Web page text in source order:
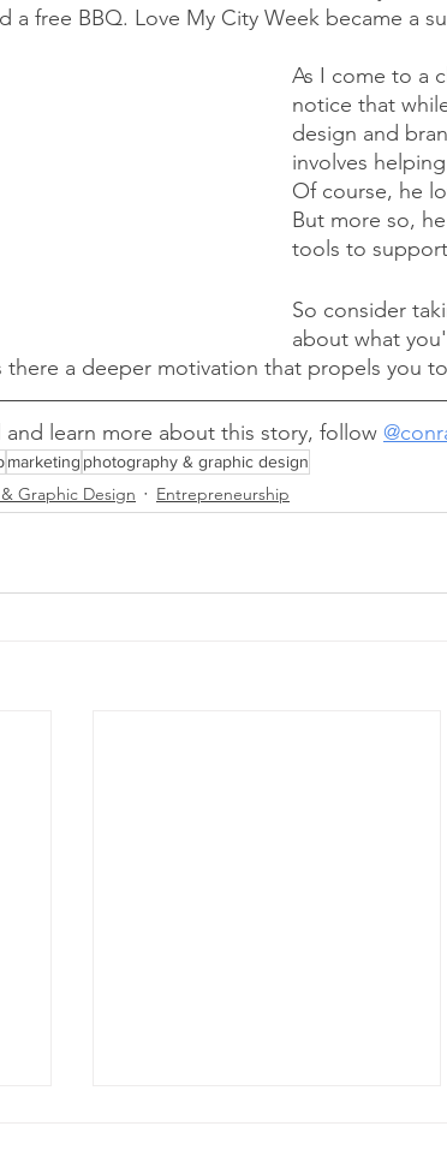
a free BBQ. Love My City Week became a
As I come to a
notice that
design and
involves
Of course, he
But more so,
tools to
So consider
about what
a deeper motivation that propels you
learn more about this story, follow
marketing photography & graphic design
Graphic Design Entrepreneurship